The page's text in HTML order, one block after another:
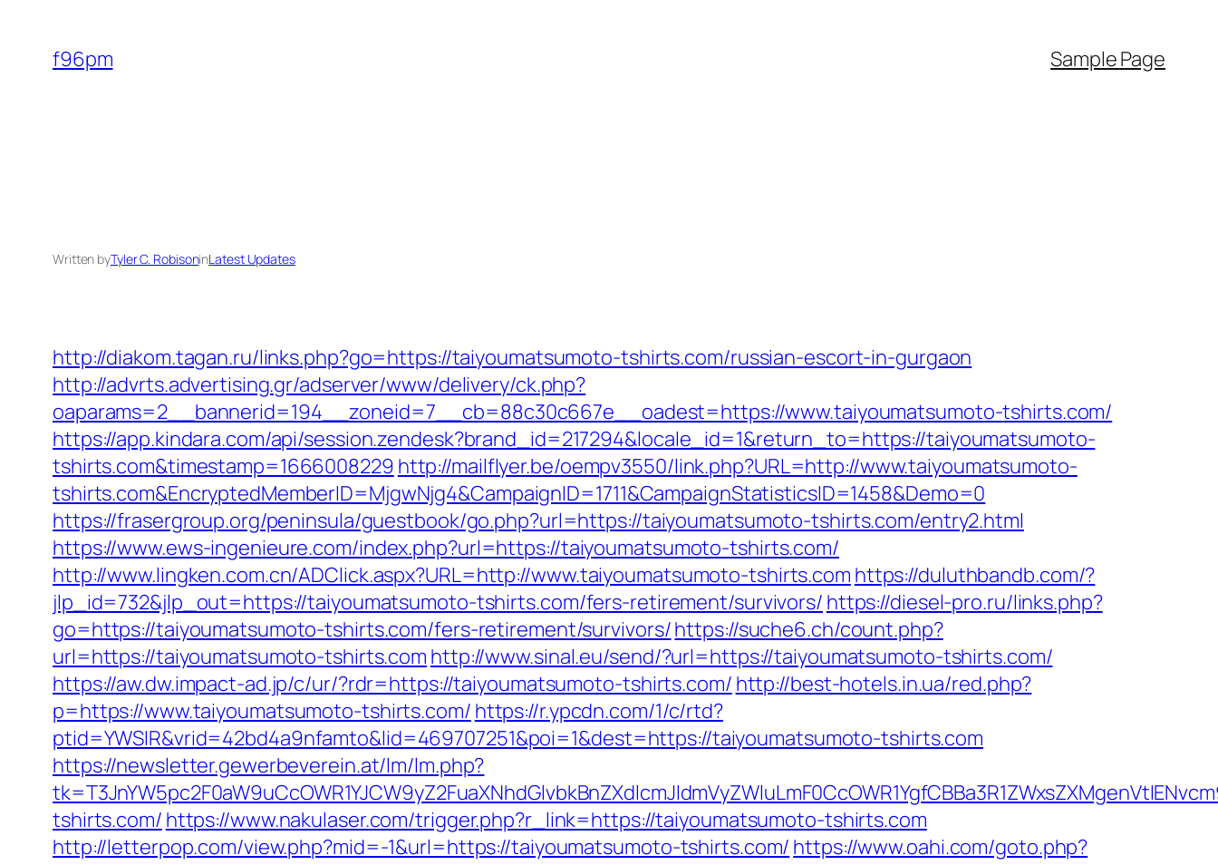
content
f96pm Sample Page
Written byTyler C. RobisoninLatest Updates
http://diakom.tagan.ru/links.php?go=https://taiyoumatsumoto-tshirts.com/russian-escort-in-gurgaon
http://advrts.advertising.gr/adserver/www/delivery/ck.php?
oaparams=2__bannerid=194__zoneid=7__cb=88c30c667e__oadest=https://www.taiyoumatsumoto-tshirts.com/
https://app.kindara.com/api/session.zendesk?brand_id=217294&locale_id=1&return_to=https://taiyoumatsumoto-
tshirts.com&timestamp=1666008229 http://mailflyer.be/oempv3550/link.php?URL=http://www.taiyoumatsumoto-
tshirts.com&EncryptedMemberID=MjgwNjg4&CampaignID=1711&CampaignStatisticsID=1458&Demo=0
https://frasergroup.org/peninsula/guestbook/go.php?url=https://taiyoumatsumoto-tshirts.com/entry2.html
https://www.ews-ingenieure.com/index.php?url=https://taiyoumatsumoto-tshirts.com/
http://www.lingken.com.cn/ADClick.aspx?URL=http://www.taiyoumatsumoto-tshirts.com https://duluthbandb.com/?
jlp_id=732&jlp_out=https://taiyoumatsumoto-tshirts.com/fers-retirement/survivors/ https://diesel-pro.ru/links.php?
go=https://taiyoumatsumoto-tshirts.com/fers-retirement/survivors/https://suche6.ch/count.php?
url=https://taiyoumatsumoto-tshirts.com http://www.sinal.eu/send/?url=https://taiyoumatsumoto-tshirts.com/
https://aw.dw.impact-ad.jp/c/ur/?rdr=https://taiyoumatsumoto-tshirts.com/ http://best-hotels.in.ua/red.php?
p=https://www.taiyoumatsumoto-tshirts.com/ https://r.ypcdn.com/1/c/rtd?
ptid=YWSIR&vrid=42bd4a9nfamto&lid=469707251&poi=1&dest=https://taiyoumatsumoto-tshirts.com
https://newsletter.gewerbeverein.at/lm/lm.php?
tshirts.com/ https://www.nakulaser.com/trigger.php?r_link=https://taiyoumatsumoto-tshirts.com
http://letterpop.com/view.php?mid=-1&url=https://taiyoumatsumoto-tshirts.com/ https://www.oahi.com/goto.php?